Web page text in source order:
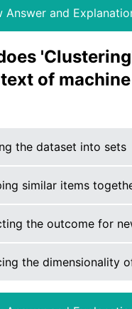
Answer and
of machine
the dataset into sets
similar items
the outcome for
the dimensionality